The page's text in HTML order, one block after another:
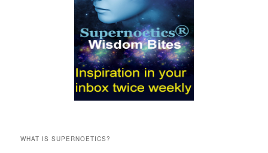
WHAT IS SUPERNOETICS?